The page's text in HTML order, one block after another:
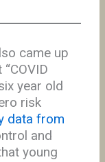
came up
year old
risk
data from
and
young